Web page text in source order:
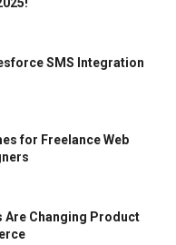
SMS Integration
for Freelance Web
Are Changing Product